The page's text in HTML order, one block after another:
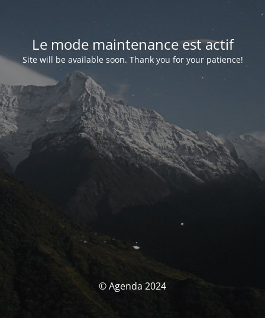
Le mode maintenance est actif
Site will be available soon. Thank you for your patience!
© Agenda 2024